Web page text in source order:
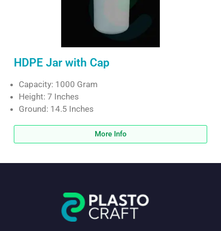
HDPE Jar with Cap
Capacity: 1000 Gram
Height: 7 Inches
Ground: 14.5 Inches
More Info